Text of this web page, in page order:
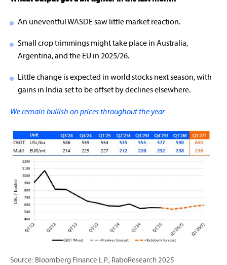
An uneventful WASDE saw little market reaction.
Small crop trimmings might take place in Australia,
Argentina, and the EU in 2025/26.
Little change is expected in world stocks next season, with
gains in India set to be offset by declines elsewhere.
We remain bullish on prices throughout the year
Source: Bloomberg Finance L.P., RaboResearch 2025